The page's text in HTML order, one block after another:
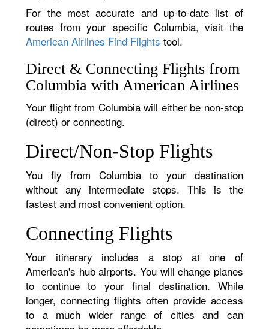
For the most accurate and up-to-date list of
routes from your specific Columbia, visit the
American Airlines Find Flights tool.
Direct & Connecting Flights from
Columbia with American Airlines
Your flight from Columbia will either be non-stop
(direct) or connecting.
Direct/Non-Stop Flights
You fly from Columbia to your destination
without any intermediate stops. This is the
fastest and most convenient option.
Connecting Flights
Your itinerary includes a stop at one of
American's hub airports. You will change planes
to continue to your final destination. While
longer, connecting flights often provide access
to a much wider range of cities and can